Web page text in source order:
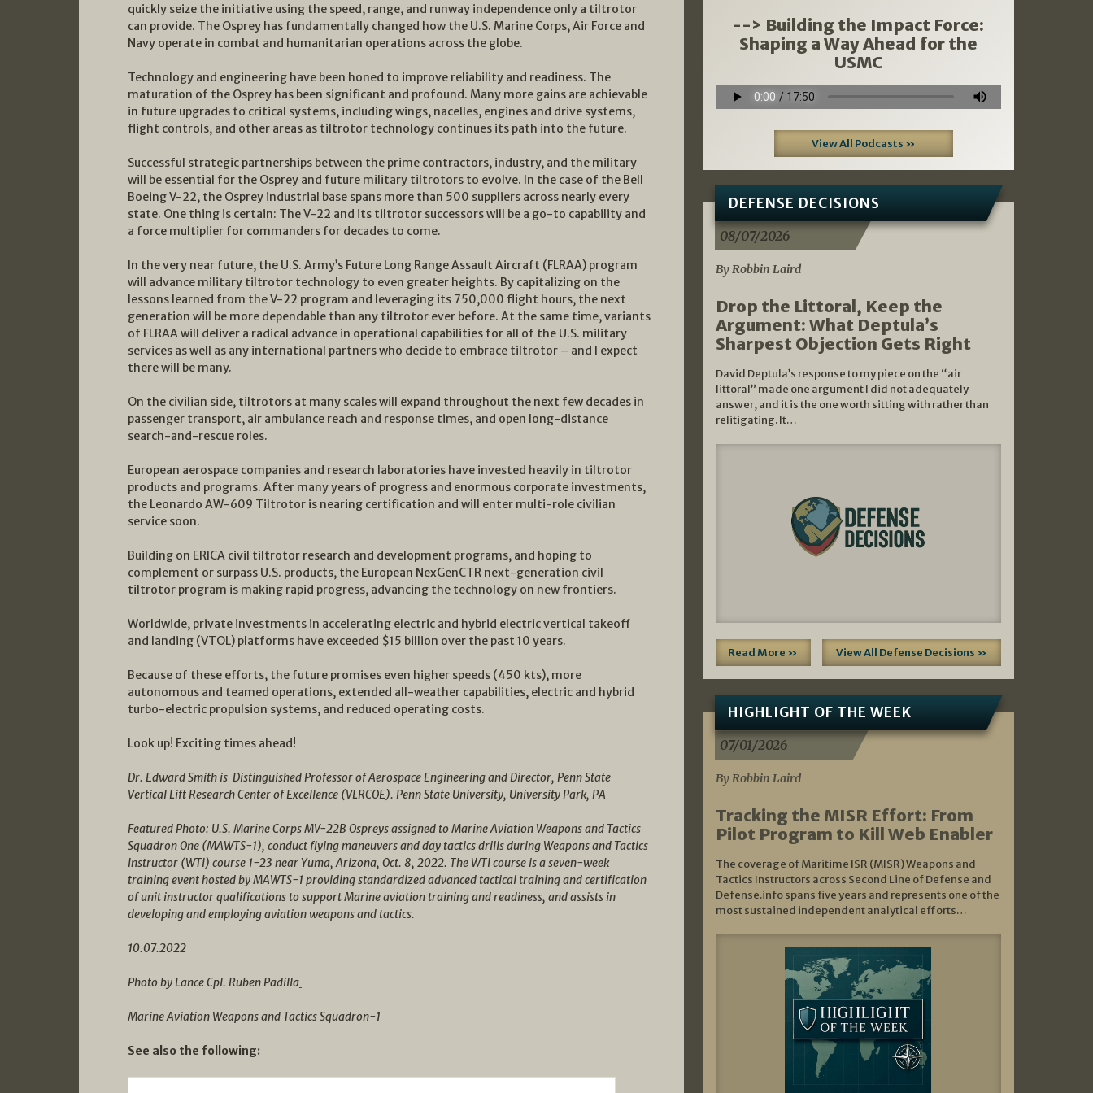
quickly seize the initiative using the speed, range, and runway independence only a tiltrotor
can provide. The Osprey has fundamentally changed how the U.S. Marine Corps, Air Force and
Navy operate in combat and humanitarian operations across the globe.
Technology and engineering have been honed to improve reliability and readiness. The
maturation of the Osprey has been significant and profound. Many more gains are achievable
in future upgrades to critical systems, including wings, nacelles, engines and drive systems,
flight controls, and other areas as tiltrotor technology continues its path into the future.
Successful strategic partnerships between the prime contractors, industry, and the military
will be essential for the Osprey and future military tiltrotors to evolve. In the case of the Bell
Boeing V-22, the Osprey industrial base spans more than 500 suppliers across nearly every
state. One thing is certain: The V-22 and its tiltrotor successors will be a go-to capability and
a force multiplier for commanders for decades to come.
In the very near future, the U.S. Army’s Future Long Range Assault Aircraft (FLRAA) program
will advance military tiltrotor technology to even greater heights. By capitalizing on the
lessons learned from the V-22 program and leveraging its 750,000 flight hours, the next
generation will be more dependable than any tiltrotor ever before. At the same time, variants
of FLRAA will deliver a radical advance in operational capabilities for all of the U.S. military
services as well as any international partners who decide to embrace tiltrotor – and I expect
there will be many.
On the civilian side, tiltrotors at many scales will expand throughout the next few decades in
passenger transport, air ambulance reach and response times, and open long-distance
search-and-rescue roles.
European aerospace companies and research laboratories have invested heavily in tiltrotor
products and programs. After many years of progress and enormous corporate investments,
the Leonardo AW-609 Tiltrotor is nearing certification and will enter multi-role civilian
service soon.
Building on ERICA civil tiltrotor research and development programs, and hoping to
complement or surpass U.S. products, the European NexGenCTR next-generation civil
tiltrotor program is making rapid progress, advancing the technology on new frontiers.
Worldwide, private investments in accelerating electric and hybrid electric vertical takeoff
and landing (VTOL) platforms have exceeded $15 billion over the past 10 years.
Because of these efforts, the future promises even higher speeds (450 kts), more
autonomous and teamed operations, extended all-weather capabilities, electric and hybrid
turbo-electric propulsion systems, and reduced operating costs.
Look up! Exciting times ahead!
Dr. Edward Smith is Distinguished Professor of Aerospace Engineering and Director, Penn State
Vertical Lift Research Center of Excellence (VLRCOE). Penn State University, University Park, PA
Featured Photo: U.S. Marine Corps MV-22B Ospreys assigned to Marine Aviation Weapons and Tactics
Squadron One (MAWTS-1), conduct flying maneuvers and day tactics drills during Weapons and Tactics
Instructor (WTI) course 1-23 near Yuma, Arizona, Oct. 8, 2022. The WTI course is a seven-week
training event hosted by MAWTS-1 providing standardized advanced tactical training and certification
of unit instructor qualifications to support Marine aviation training and readiness, and assists in
developing and employing aviation weapons and tactics.
10.07.2022
Photo by Lance Cpl. Ruben Padilla
Marine Aviation Weapons and Tactics Squadron-1
See also the following:
--> Building the Impact Force:
Shaping a Way Ahead for the
USMC
View All Podcasts »
DEFENSE DECISIONS
08/07/2026
By Robbin Laird
Drop the Littoral, Keep the
Argument: What Deptula’s
Sharpest Objection Gets Right
David Deptula’s response to my piece on the “air
littoral” made one argument I did not adequately
answer, and it is the one worth sitting with rather than
relitigating. It…
Read More » View All Defense Decisions »
HIGHLIGHT OF THE WEEK
07/01/2026
By Robbin Laird
Tracking the MISR Effort: From
Pilot Program to Kill Web Enabler
The coverage of Maritime ISR (MISR) Weapons and
Tactics Instructors across Second Line of Defense and
Defense.info spans five years and represents one of the
most sustained independent analytical efforts…